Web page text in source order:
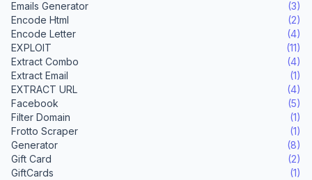
Emails Generator
(3)
Encode Html
(2)
Encode Letter
(4)
EXPLOIT
(11)
Extract Combo
(4)
Extract Email
(1)
EXTRACT URL
(4)
Facebook
(5)
Filter Domain
(1)
Frotto Scraper
(1)
Generator
(8)
Gift Card
(2)
GiftCards
(1)